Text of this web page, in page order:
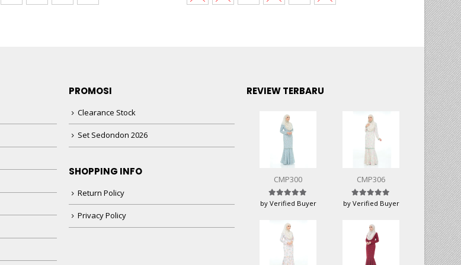
PROMOSI
Clearance Stock
Set Sedondon 2026
SHOPPING INFO
Return Policy
Privacy Policy
REVIEW TERBARU
CMP300
Rated5 out of 5
by Verified Buyer
CMP306
Rated5 out of 5
by Verified Buyer